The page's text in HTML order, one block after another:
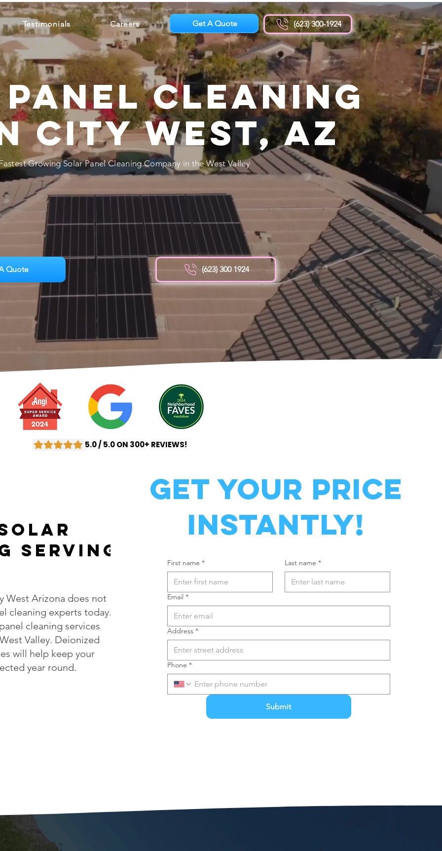
Testimonials Careers Get A Quote (623) 300-1924
Cleaning
City West, AZ
Growing Solar Panel Cleaning Company in the West Valley
Quote (623) 300 1924
5.0 / 5.0 ON 300+ REVIEWS!
Solar
Serving
West Arizona does not
cleaning experts today.
cleaning services
Valley. Deionized
will help keep your
year round.
Get YOUR PRICE
INSTANTLY!
First name * Last name *
Email *
Address *
Phone *
Submit